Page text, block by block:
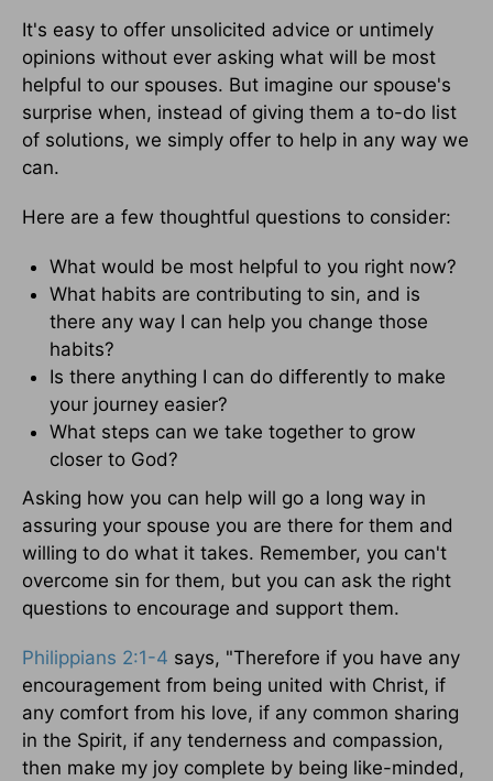
It's easy to offer unsolicited advice or untimely
opinions without ever asking what will be most
helpful to our spouses. But imagine our spouse's
surprise when, instead of giving them a to-do list
of solutions, we simply offer to help in any way we
can.
Here are a few thoughtful questions to consider:
What would be most helpful to you right now?
What habits are contributing to sin, and is
there any way I can help you change those
habits?
Is there anything I can do differently to make
your journey easier?
What steps can we take together to grow
closer to God?
Asking how you can help will go a long way in
assuring your spouse you are there for them and
willing to do what it takes. Remember, you can't
overcome sin for them, but you can ask the right
questions to encourage and support them.
Philippians 2:1-4 says, "Therefore if you have any
encouragement from being united with Christ, if
any comfort from his love, if any common sharing
in the Spirit, if any tenderness and compassion,
then make my joy complete by being like-minded,